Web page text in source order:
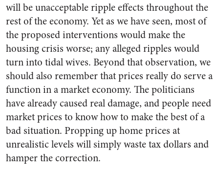
will be unacceptable ripple effects throughout the
rest of the economy. Yet as we have seen, most of
the proposed interventions would make the
housing crisis worse; any alleged ripples would
turn into tidal wives. Beyond that observation, we
should also remember that prices really do serve a
function in a market economy. The politicians
have already caused real damage, and people need
market prices to know how to make the best of a
bad situation. Propping up home prices at
unrealistic levels will simply waste tax dollars and
hamper the correction.